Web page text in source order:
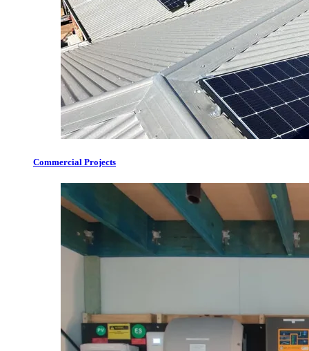
Commercial Projects